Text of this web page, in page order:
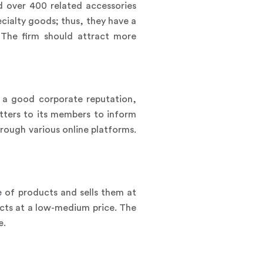
over 400 related accessories
goods; thus, they have a
firm should attract more
a good corporate reputation,
to its members to inform
various online platforms.
of products and sells them at
at a low-medium price. The